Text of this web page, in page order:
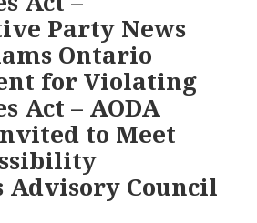
Party News
Ontario
for Violating
Act – AODA
to Meet
Advisory Council